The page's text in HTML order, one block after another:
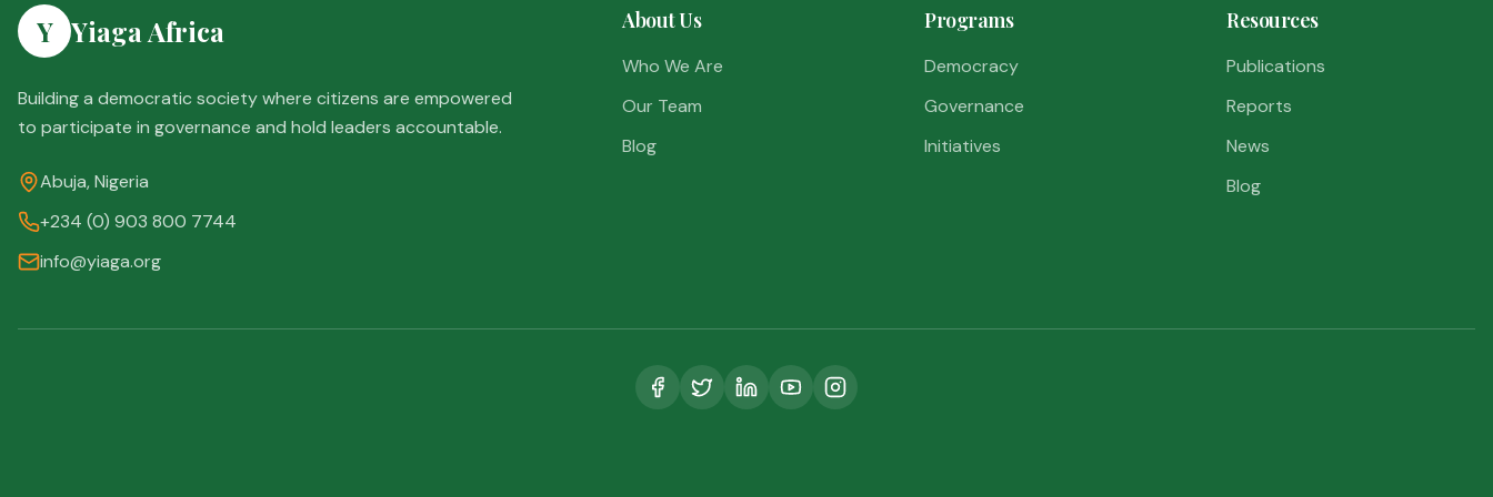
Y Yiaga Africa
Building a democratic society where citizens are empowered
to participate in governance and hold leaders accountable.
Abuja, Nigeria
+234 (0) 903 800 7744
info@yiaga.org
About Us
Who We Are
Our Team
Blog
Programs
Democracy
Governance
Initiatives
Resources
Publications
Reports
News
Blog